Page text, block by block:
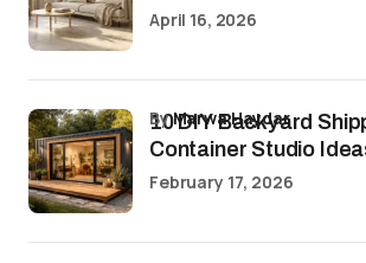
April 16, 2026
10 DIY Backyard
Container Studio
byMarwa Haydar
February 17, 2026